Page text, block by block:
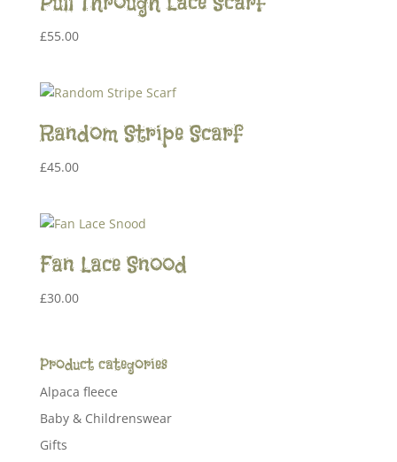
£55.00
Random Stripe Scarf
£45.00
Fan Lace Snood
£30.00
Product categories
Alpaca fleece
Baby & Childrenswear
Gifts